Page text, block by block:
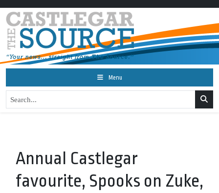
Menu
Annual Castlegar
favourite, Spooks on Zuke,